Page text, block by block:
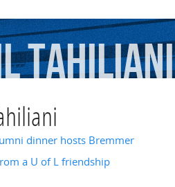
Tahiliani
dinner hosts Bremmer
a U of L friendship